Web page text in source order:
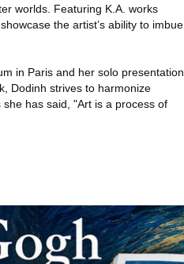
worlds. Featuring K.A. works
the artist’s ability to imbue
in Paris and her solo presentation
Dodinh strives to harmonize
has said, "Art is a process of